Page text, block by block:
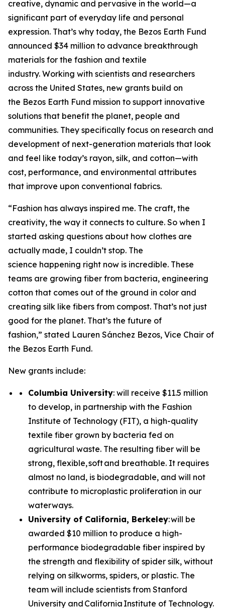
creative, dynamic and pervasive in the world—a
significant part of everyday life and personal
expression. That’s why today, the Bezos Earth Fund
announced $34 million to advance breakthrough
materials for the fashion and textile
industry. Working with scientists and researchers
across the United States, new grants build on
the Bezos Earth Fund mission to support innovative
solutions that benefit the planet, people and
communities. They specifically focus on research and
development of next-generation materials that look
and feel like today’s rayon, silk, and cotton—with
cost, performance, and environmental attributes
that improve upon conventional fabrics.
“Fashion has always inspired me. The craft, the
creativity, the way it connects to culture. So when I
started asking questions about how clothes are
actually made, I couldn’t stop. The
science happening right now is incredible. These
teams are growing fiber from bacteria, engineering
cotton that comes out of the ground in color and
creating silk like fibers from compost. That’s not just
good for the planet. That’s the future of
fashion,” stated Lauren Sánchez Bezos, Vice Chair of
the Bezos Earth Fund.
New grants include:
Columbia University: will receive $11.5 million
to develop, in partnership with the Fashion
Institute of Technology (FIT), a high-quality
textile fiber grown by bacteria fed on
agricultural waste. The resulting fiber will be
strong, flexible, soft and breathable. It requires
almost no land, is biodegradable, and will not
contribute to microplastic proliferation in our
waterways.
University of California, Berkeley: will be
awarded $10 million to produce a high-
performance biodegradable fiber inspired by
the strength and flexibility of spider silk, without
relying on silkworms, spiders, or plastic. The
team will include scientists from Stanford
University and California Institute of Technology.